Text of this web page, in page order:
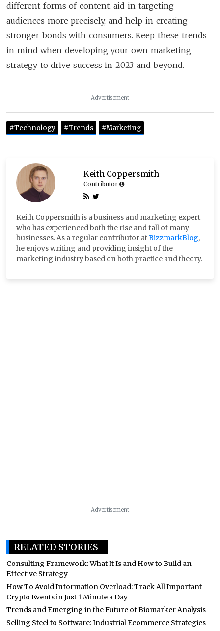
different forms of content, aid in targeting
audiences more precisely, and help in creating
stronger bonds with consumers. Keep these trends
in mind when developing your own marketing
strategy to drive success in 2023 and beyond.
Advertisement
#technology #trends #marketing
Keith Coppersmith
Contributor
Keith Coppersmith is a business and marketing expert
who has experienced both the rise and fall of many
businesses. As a regular contributor atBizzmarkBlog,
he enjoys writing and providing insight of the
marketing industry based on both practice and theory.
Advertisement
RELATED STORIES
Consulting Framework: What It Is and How to Build an
Effective Strategy
How To Avoid Information Overload: Track All Important
Crypto Events in Just 1 Minute a Day
Trends and Emerging in the Future of Biomarker Analysis
Selling Steel to Software: Industrial Ecommerce Strategies